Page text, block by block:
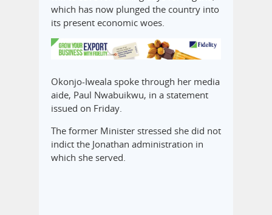
which has now plunged the country into
its present economic woes.
Okonjo-Iweala spoke through her media
aide, Paul Nwabuikwu, in a statement
issued on Friday.
The former Minister stressed she did not
indict the Jonathan administration in
which she served.